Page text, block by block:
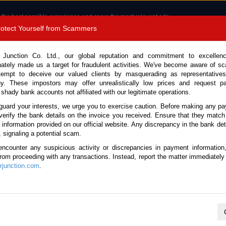
best possible experience and serve the most relevant ads.
cookies.
Read more .
Call
CONTACT US TESTIMONIALS ORDER
(Stock No. 122893)
2014 2.5L Diesel
Yourself from Scammers
Co. Ltd., our global reputation and commitment to
made us a target for fraudulent activities. We've become aware of
to deceive our valued clients by masquerading as
These impostors may offer unrealistically low prices and request
bank accounts not affiliated with our legitimate operations.
your interests, we urge you to exercise caution. Before making any
the bank details on the invoice you received. Ensure that they
information provided on our official website. Any discrepancy in the bank
signaling a potential scam.
any suspicious activity or discrepancies in payment
proceeding with any transactions. Instead, report the matter
.